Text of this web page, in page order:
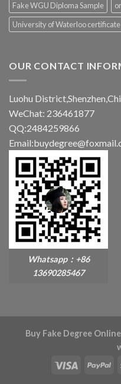
Fake WGU Diploma Sample
University of Waterloo certificate
OUR CONTACT
Luohu
WeChat: 236461877
QQ:2484259866
Whatsapp：+86
13690285467
Buy Fake Degree